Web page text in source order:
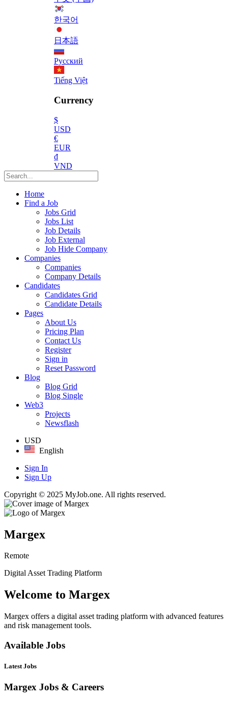
한국어
日本語
Русский
Tiếng Việt
Currency
$
USD
€
EUR
₫
VND
Home
Find a Job
Jobs Grid
Jobs List
Job Details
Job External
Job Hide Company
Companies
Companies
Company Details
Candidates
Candidates Grid
Candidate Details
Pages
About Us
Pricing Plan
Contact Us
Register
Sign in
Reset Password
Blog
Blog Grid
Blog Single
Web3
Projects
Newsflash
USD
English
Sign In
Sign Up
Copyright © 2025 MyJob.one. All rights reserved.
Margex
Remote
Digital Asset Trading Platform
Welcome to Margex
Margex offers a digital asset trading platform with advanced features
and risk management tools.
Available Jobs
Latest Jobs
Margex Jobs & Careers